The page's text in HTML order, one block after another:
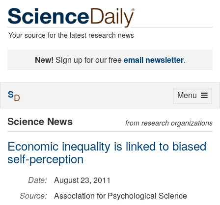
Your source for the latest research news
New! Sign up for our freeemail newsletter.
Science News from research organizations
Economic inequality is linked to biased
self-perception
Date:
August 23, 2011
Source:
Association for Psychological Science
Toggle
Menu
SD